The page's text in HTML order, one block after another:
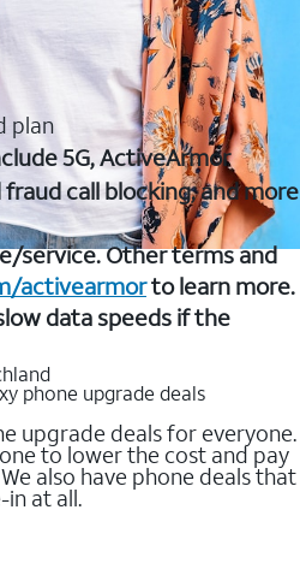
plan
5G, ActiveArmor
call blocking, and more
service. Other terms and
activearmorto learn more.
data speeds if the
phone upgrade deals
upgrade deals for everyone.
to lower the cost and pay
also have phone deals that
at all.